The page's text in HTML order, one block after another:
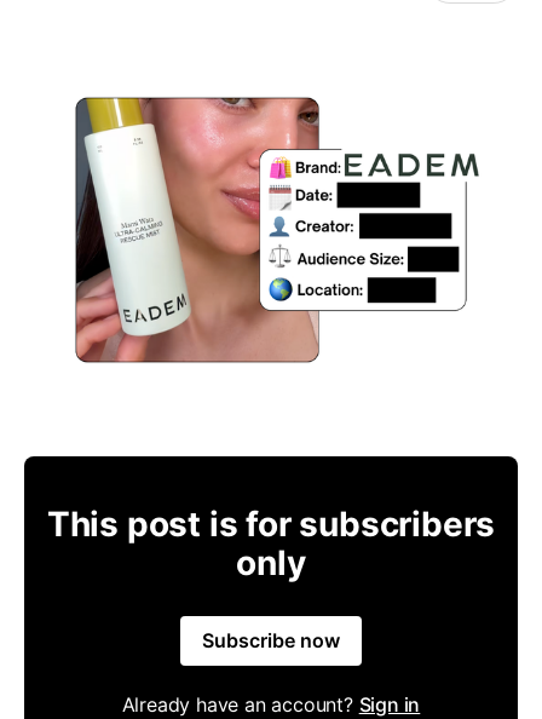
This post is for subscribers
only
Subscribe now
Already have an account? Sign in